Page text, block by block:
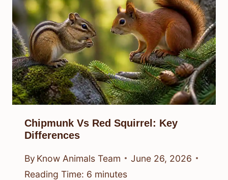
Chipmunk Vs Red Squirrel: Key
Differences
By Know Animals Team
June 26, 2026
Reading Time: 6 minutes